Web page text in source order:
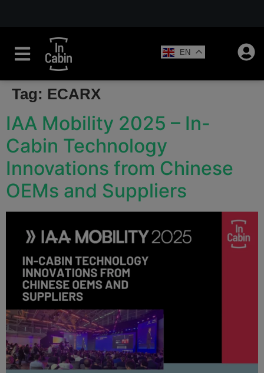
EN
Tag: ECARX
IAA Mobility 2025 – In-
Cabin Technology
Innovations from Chinese
OEMs and Suppliers